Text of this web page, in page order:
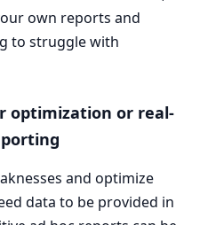
own reports and
to struggle with
optimization or real-
and optimize
data to be provided in